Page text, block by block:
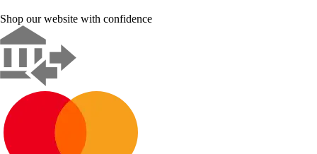
Shop our website with confidence